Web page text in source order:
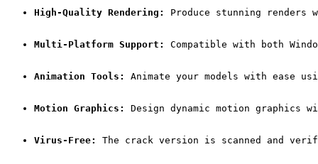
High-Quality Rendering: Produce stunning renders
Multi-Platform Support: Compatible with both
Animation Tools: Animate your models with ease
Motion Graphics: Design dynamic motion graphics
Virus-Free: The crack version is scanned and